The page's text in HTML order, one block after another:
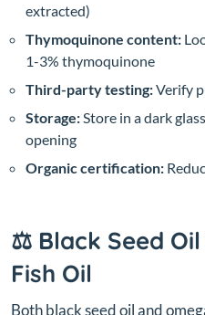
extracted)
Thymoquinone content:
1-3% thymoquinone
Third-party testing:Verify
Storage: Store in a dark
opening
Organic certification:
⚖️ Black Seed
Fish Oil
Both black seed oil and